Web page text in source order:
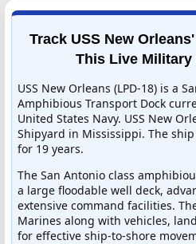
Track USS New
This Live Military
USS New Orleans (LPD-18) is a
Amphibious Transport Dock
United States Navy. USS New
Shipyard in Mississippi. The
for 19 years.
The San Antonio class
a large floodable well deck,
extensive command facilities.
Marines along with vehicles,
for effective ship-to-shore